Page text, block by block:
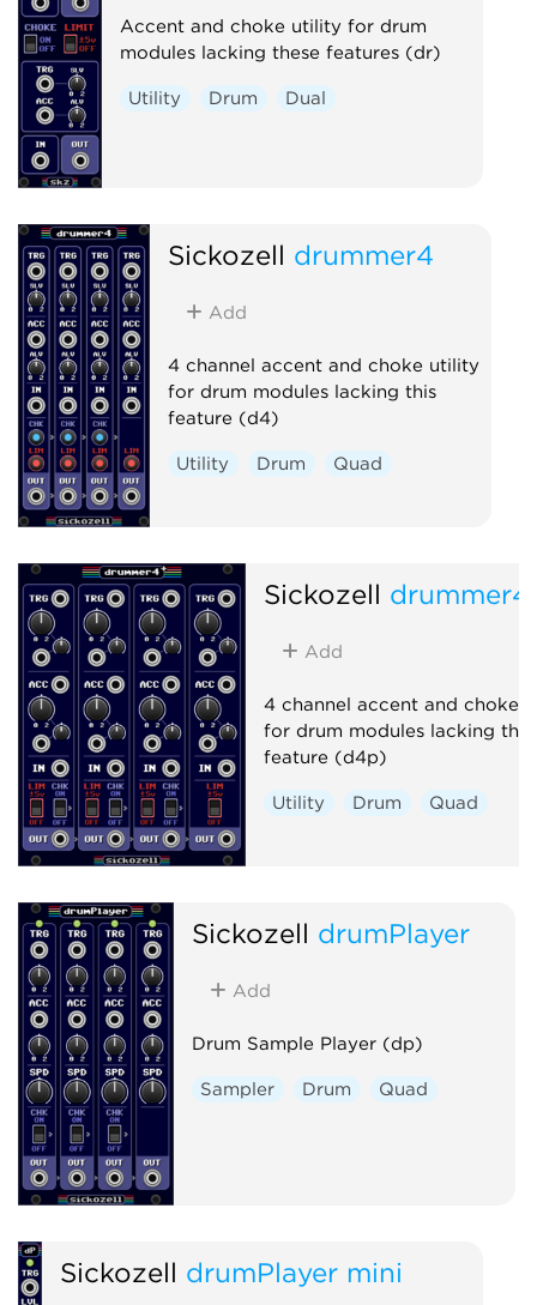
Accent and choke utility for drum
modules lacking these features (dr)
Utility Drum Dual
Sickozell drummer4
Add
4 channel accent and choke utility
for drum modules lacking this
feature (d4)
Utility Drum Quad
Sickozell
Add
4 channel accent and choke
for drum modules lacking this
feature (d4p)
Utility Drum Quad
Sickozell drumPlayer
Add
Drum Sample Player (dp)
Sampler Drum Quad
Sickozell drumPlayer mini